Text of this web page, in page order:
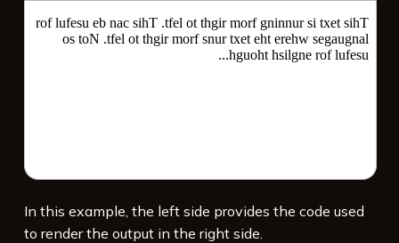
p> This text is running from right to left.
This can be useful for languages where the
In this example, the left side provides the code used
to render the output in the right side.